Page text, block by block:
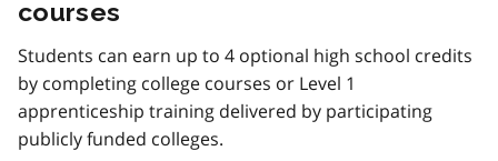
courses
Students can earn up to 4 optional high school credits
by completing college courses or Level 1
apprenticeship training delivered by participating
publicly funded colleges.